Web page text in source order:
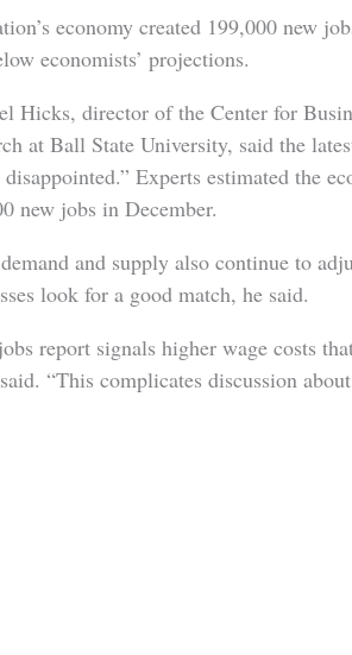
economy created 199,000 new
economists’ projections.
Hicks, director of the Center for
at Ball State University, said the
disappointed.” Experts estimated the
new jobs in December.
and supply also continue to
look for a good match, he said.
report signals higher wage costs
“This complicates discussion